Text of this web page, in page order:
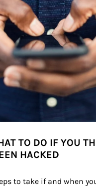
TO DO IF YOU
HACKED
to take if and when